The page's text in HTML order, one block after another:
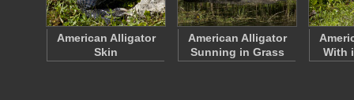
American Alligator
Skin
American Alligator
Sunning in Grass
With